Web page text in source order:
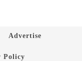
Advertise
Policy